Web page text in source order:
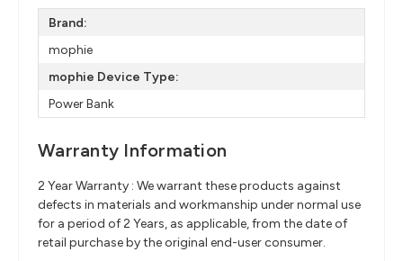
Brand:
mophie
mophie Device Type:
Power Bank
Warranty Information
2 Year Warranty : We warrant these products against
defects in materials and workmanship under normal use
for a period of 2 Years, as applicable, from the date of
retail purchase by the original end-user consumer.